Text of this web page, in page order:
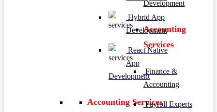
Hybrid App
Development
React Native
App
Development
Accounting Services
Development
Accounting
Services
Finance &
Accounting
Payroll Experts